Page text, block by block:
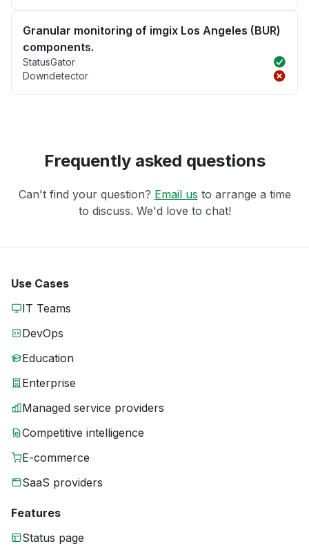
Granular monitoring of imgix Los Angeles (BUR)
components.
StatusGator
Downdetector
Frequently asked questions
Can't find your question? Email us to arrange a time
to discuss. We'd love to chat!
Use Cases
IT Teams
DevOps
Education
Enterprise
Managed service providers
Competitive intelligence
E-commerce
SaaS providers
Features
Status page